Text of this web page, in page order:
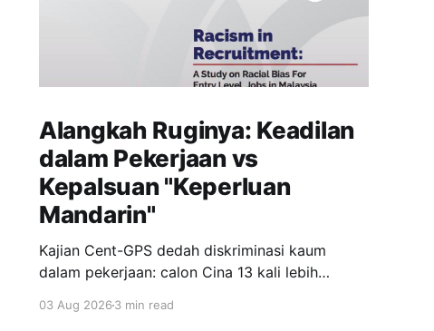
Alangkah Ruginya: Keadilan
dalam Pekerjaan vs
Kepalsuan "Keperluan
Mandarin"
Kajian Cent-GPS dedah diskriminasi kaum
dalam pekerjaan: calon Cina 13 kali lebih
"fasih Mandarin" jadi topeng eksklusiviti; wanita
03 Aug 20263 min read